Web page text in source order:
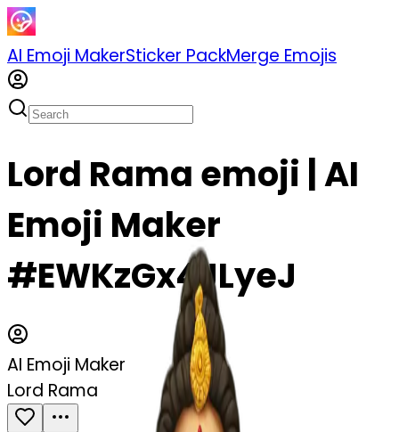
AI Emoji MakerSticker PackMerge Emojis
Lord Rama emoji | AI
Emoji Maker
#EWKzGx4JLyeJ
AI Emoji Maker
Lord Rama